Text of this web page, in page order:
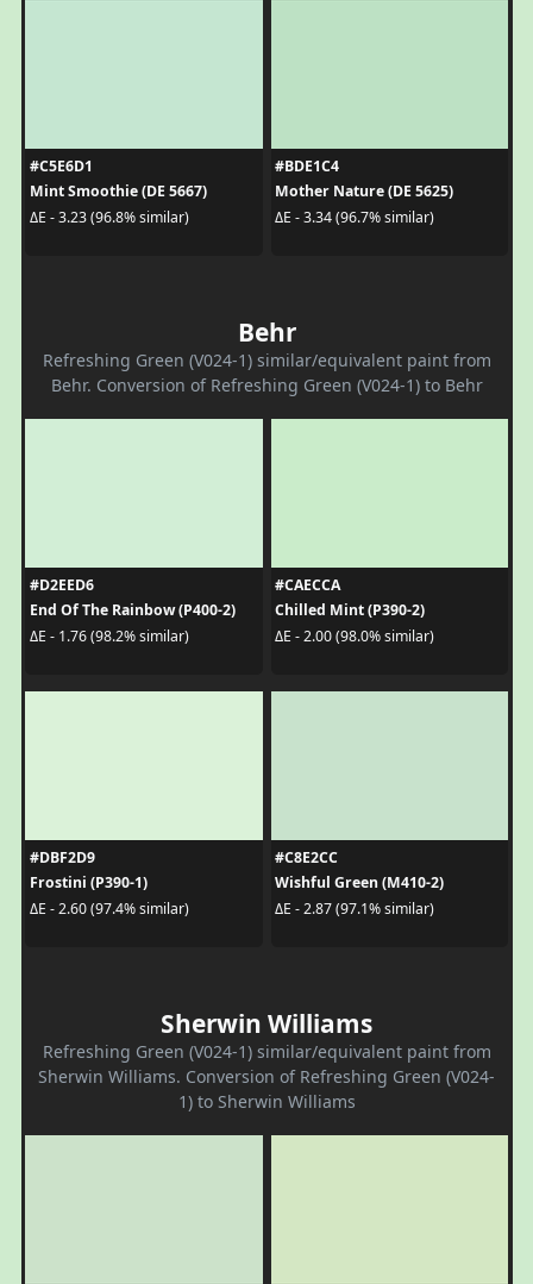
#C5E6D1
Mint Smoothie (DE 5667)
ΔE - 3.23 (96.8% similar)
#BDE1C4
Mother Nature (DE 5625)
ΔE - 3.34 (96.7% similar)
Behr
Refreshing Green (V024-1) similar/equivalent paint from
Behr. Conversion of Refreshing Green (V024-1) to Behr
#D2EED6
End Of The Rainbow (P400-2)
ΔE - 1.76 (98.2% similar)
#CAECCA
Chilled Mint (P390-2)
ΔE - 2.00 (98.0% similar)
#DBF2D9
Frostini (P390-1)
ΔE - 2.60 (97.4% similar)
#C8E2CC
Wishful Green (M410-2)
ΔE - 2.87 (97.1% similar)
Sherwin Williams
Refreshing Green (V024-1) similar/equivalent paint from
Sherwin Williams. Conversion of Refreshing Green (V024-
1) to Sherwin Williams